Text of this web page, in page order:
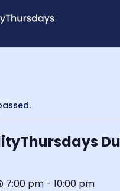
7:00 pm - 10:00 pm